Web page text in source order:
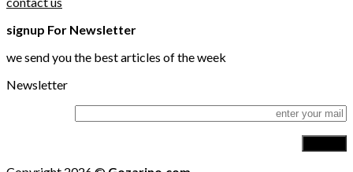
signup For Newsletter
we send you the best articles of the week
Newsletter